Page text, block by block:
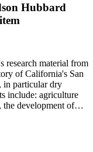
Presbyterian Church
sheepherding in
and California
about are
Mormons,
The collection
people living in the
the 1970s. One of
manuscript Sky
about Hay
a Sheepherder or
for five
Hubbard
research material from
of California's San
in particular dry
include: agriculture
the development of
types of harvesters),